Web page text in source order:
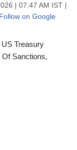
| 07:47 AM IST |
Follow on Google
Treasury
Sanctions,